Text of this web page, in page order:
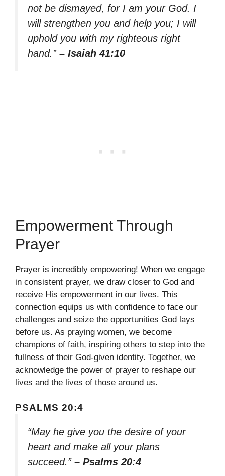
not be dismayed, for I am your God. I
will strengthen you and help you; I will
uphold you with my righteous right
hand.” – Isaiah 41:10
Empowerment Through
Prayer
Prayer is incredibly empowering! When we engage
in consistent prayer, we draw closer to God and
receive His empowerment in our lives. This
connection equips us with confidence to face our
challenges and seize the opportunities God lays
before us. As praying women, we become
champions of faith, inspiring others to step into the
fullness of their God-given identity. Together, we
acknowledge the power of prayer to reshape our
lives and the lives of those around us.
PSALMS 20:4
“May he give you the desire of your
heart and make all your plans
succeed.” – Psalms 20:4